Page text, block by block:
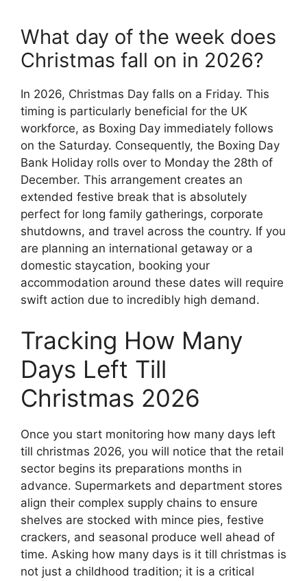
What day of the week does
Christmas fall on in 2026?
In 2026, Christmas Day falls on a Friday. This
timing is particularly beneficial for the UK
workforce, as Boxing Day immediately follows
on the Saturday. Consequently, the Boxing Day
Bank Holiday rolls over to Monday the 28th of
December. This arrangement creates an
extended festive break that is absolutely
perfect for long family gatherings, corporate
shutdowns, and travel across the country. If you
are planning an international getaway or a
domestic staycation, booking your
accommodation around these dates will require
swift action due to incredibly high demand.
Tracking How Many
Days Left Till
Christmas 2026
Once you start monitoring how many days left
till christmas 2026, you will notice that the retail
sector begins its preparations months in
advance. Supermarkets and department stores
align their complex supply chains to ensure
shelves are stocked with mince pies, festive
crackers, and seasonal produce well ahead of
time. Asking how many days is it till christmas is
not just a childhood tradition; it is a critical